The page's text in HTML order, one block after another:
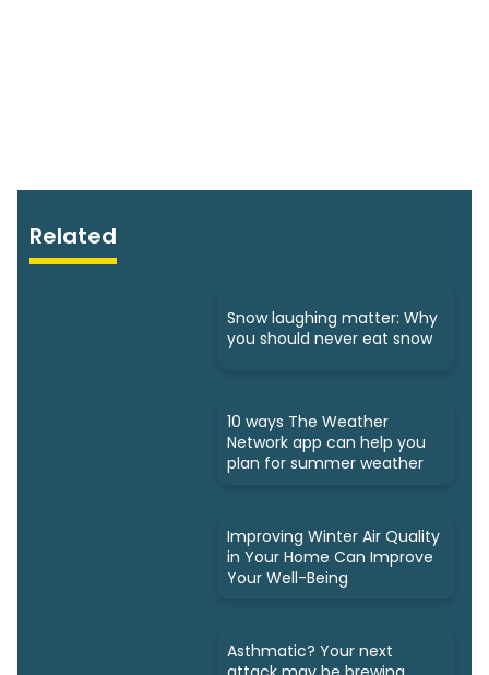
Related
Snow laughing matter: Why
you should never eat snow
10 ways The Weather
Network app can help you
plan for summer weather
Improving Winter Air Quality
in Your Home Can Improve
Your Well-Being
Asthmatic? Your next